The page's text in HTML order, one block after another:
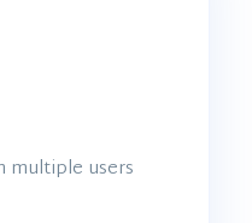
multiple users